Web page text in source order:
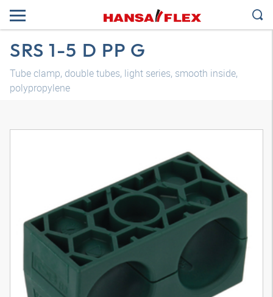
SRS 1-5 D PP G
Tube clamp, double tubes, light series, smooth inside,
polypropylene